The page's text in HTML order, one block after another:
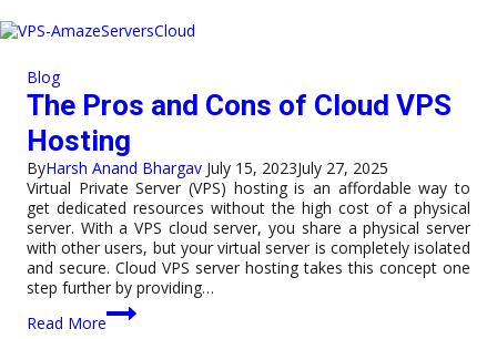
to
and
Blog
The Pros and Cons of Cloud VPS
Hosting
ByHarsh Anand Bhargav July 15, 2023July 27, 2025
Virtual Private Server (VPS) hosting is an affordable way to
get dedicated resources without the high cost of a physical
server. With a VPS cloud server, you share a physical server
with other users, but your virtual server is completely isolated
and secure. Cloud VPS server hosting takes this concept one
step further by providing…
Read More
The
Pros